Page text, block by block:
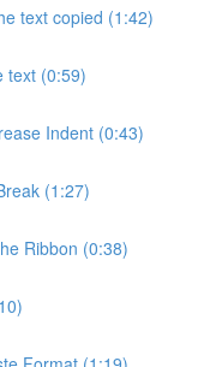
text copied (1:42)
text (0:59)
Indent (0:43)
(1:27)
Ribbon (0:38)